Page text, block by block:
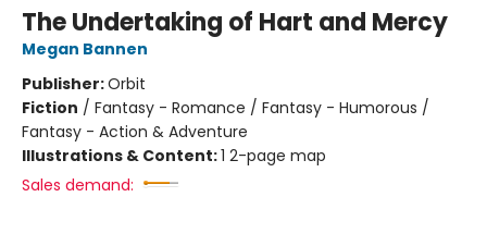
The Undertaking of Hart and Mercy
Megan Bannen
Publisher:Orbit
Fiction / Fantasy - Romance / Fantasy - Humorous /
Fantasy - Action & Adventure
Illustrations & Content:1 2-page map
Sales demand: